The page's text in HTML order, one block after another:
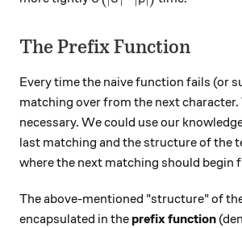
The Prefix Function
Every time the naive function fails (or
matching over from the next
necessary. We could use our
last matching and the structure of the
where the next matching should begin
The above-mentioned "structure" of
encapsulated in the prefix function